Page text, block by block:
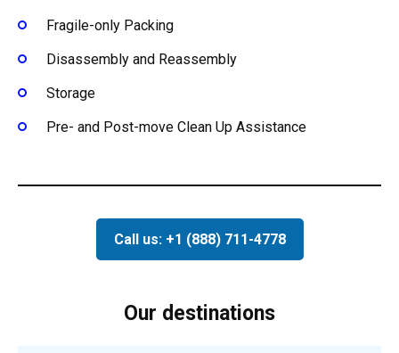
Fragile-only Packing
Disassembly and Reassembly
Storage
Pre- and Post-move Clean Up Assistance
Call us: +1 (888) 711-4778
Our destinations